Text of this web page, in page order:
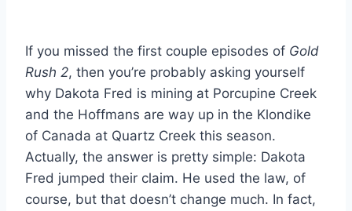
If you missed the first couple episodes of Gold
Rush 2, then you’re probably asking yourself
why Dakota Fred is mining at Porcupine Creek
and the Hoffmans are way up in the Klondike
of Canada at Quartz Creek this season.
Actually, the answer is pretty simple: Dakota
Fred jumped their claim. He used the law, of
course, but that doesn’t change much. In fact,